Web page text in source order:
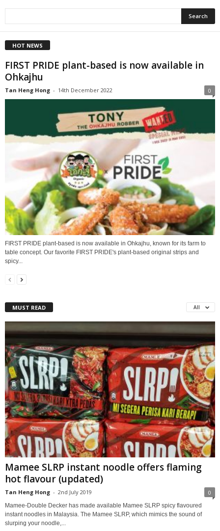
HOT NEWS
FIRST PRIDE plant-based is now available in
Ohkajhu
Tan Heng Hong - 14th December 2022 0
FIRST PRIDE plant-based is now available in Ohkajhu, known for its farm to
table concept. Our favorite FIRST PRIDE's plant-based original strips and
spicy...
MUST READ All
Mamee SLRP instant noodle offers flaming
hot flavour (updated)
Tan Heng Hong - 2nd July 2019 0
Mamee-Double Decker has made available Mamee SLRP spicy flavoured
instant noodles in Malaysia. The Mamee SLRP, which mimics the sound of
slurping your noodle,...